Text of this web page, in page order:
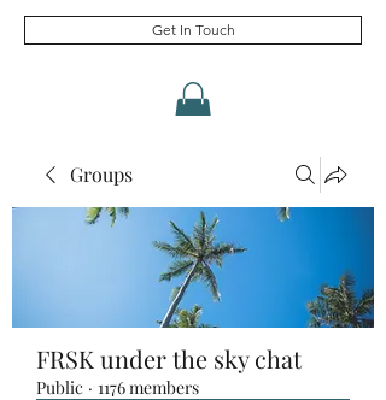
Get In Touch
Groups
FRSK under the sky chat
Public · 1176 members